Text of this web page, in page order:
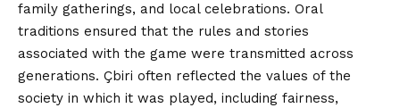
family gatherings, and local celebrations. Oral
traditions ensured that the rules and stories
associated with the game were transmitted across
generations. Çbiri often reflected the values of the
society in which it was played, including fairness,